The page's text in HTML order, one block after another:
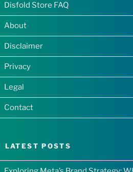
Disfold Store FAQ
About
Disclaimer
Privacy
Legal
Contact
LATEST POSTS